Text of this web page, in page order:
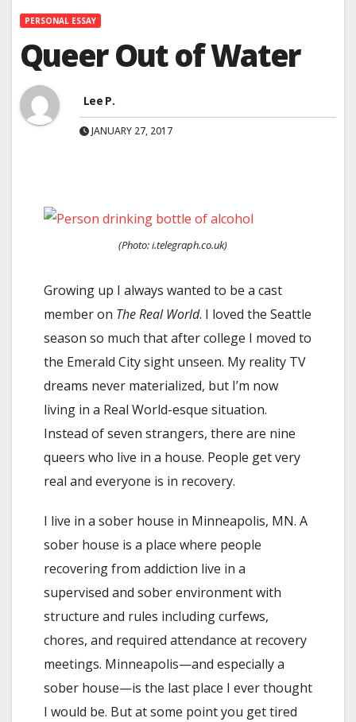
PERSONAL ESSAY
Queer Out of Water
Lee P.
JANUARY 27, 2017
(Photo: i.telegraph.co.uk)
Growing up I always wanted to be a cast
member on The Real World. I loved the Seattle
season so much that after college I moved to
the Emerald City sight unseen. My reality TV
dreams never materialized, but I’m now
living in a Real World-esque situation.
Instead of seven strangers, there are nine
queers who live in a house. People get very
real and everyone is in recovery.
I live in a sober house in Minneapolis, MN. A
sober house is a place where people
recovering from addiction live in a
supervised and sober environment with
structure and rules including curfews,
chores, and required attendance at recovery
meetings. Minneapolis—and especially a
sober house—is the last place I ever thought
I would be. But at some point you get tired